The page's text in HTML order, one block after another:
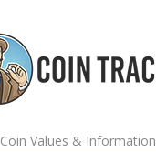
Coin Values & Information